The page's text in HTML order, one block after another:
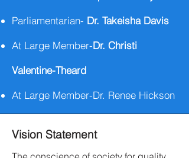
Parliamentarian- Dr. Takeisha Davis
At Large Member-Dr. Christi
Valentine-Theard
At Large Member-Dr. Renee Hickson
Vision Statement